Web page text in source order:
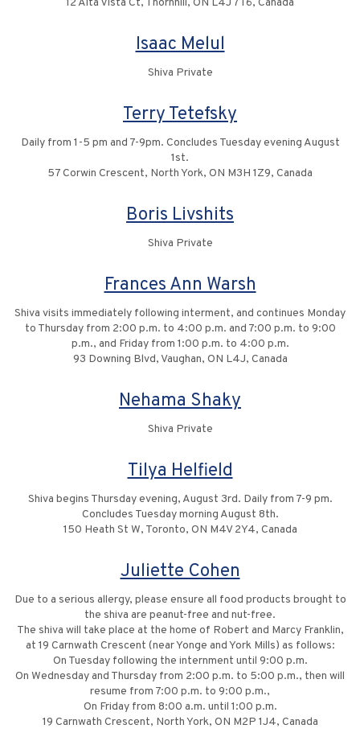
12 Alta Vista Ct, Thornhill, ON L4J 7T6, Canada
Isaac Melul
Shiva Private
Terry Tetefsky
Daily from 1-5 pm and 7-9pm. Concludes Tuesday evening August
1st.
57 Corwin Crescent, North York, ON M3H 1Z9, Canada
Boris Livshits
Shiva Private
Frances Ann Warsh
Shiva visits immediately following interment, and continues Monday
to Thursday from 2:00 p.m. to 4:00 p.m. and 7:00 p.m. to 9:00
p.m., and Friday from 1:00 p.m. to 4:00 p.m.
93 Downing Blvd, Vaughan, ON L4J, Canada
Nehama Shaky
Shiva Private
Tilya Helfield
Shiva begins Thursday evening, August 3rd. Daily from 7-9 pm.
Concludes Tuesday morning August 8th.
150 Heath St W, Toronto, ON M4V 2Y4, Canada
Juliette Cohen
Due to a serious allergy, please ensure all food products brought to
the shiva are peanut-free and nut-free‎.
The shiva will take place at the home of Robert and Marcy Franklin,
at 19 Carnwath Crescent (near Yonge and York Mills) ‎as follows:
On Tuesday following the internment until 9:00 p.m.
On Wednesday and Thursday from 2:00 p.m. to 5:00 p.m., ‎then will
resume from 7:00 p.m. to 9:00 p.m.‎,
On Friday from 8:00 a.m. until 1:00 p.m.
19 Carnwath Crescent, North York, ON M2P 1J4, Canada